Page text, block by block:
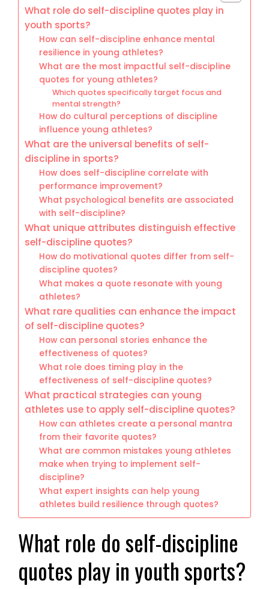
What role do self-discipline quotes play in
youth sports?
How can self-discipline enhance mental
resilience in young athletes?
What are the most impactful self-discipline
quotes for young athletes?
Which quotes specifically target focus and
mental strength?
How do cultural perceptions of discipline
influence young athletes?
What are the universal benefits of self-
discipline in sports?
How does self-discipline correlate with
performance improvement?
What psychological benefits are associated
with self-discipline?
What unique attributes distinguish effective
self-discipline quotes?
How do motivational quotes differ from self-
discipline quotes?
What makes a quote resonate with young
athletes?
What rare qualities can enhance the impact
of self-discipline quotes?
How can personal stories enhance the
effectiveness of quotes?
What role does timing play in the
effectiveness of self-discipline quotes?
What practical strategies can young
athletes use to apply self-discipline quotes?
How can athletes create a personal mantra
from their favorite quotes?
What are common mistakes young athletes
make when trying to implement self-
discipline?
What expert insights can help young
athletes build resilience through quotes?
What role do self-discipline
quotes play in youth sports?